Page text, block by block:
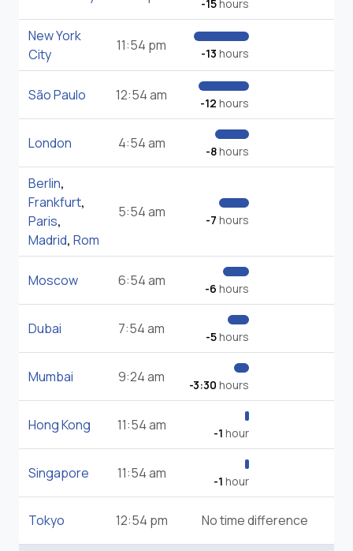
-15 hours
New York
City
11:54 pm -13 hours
São Paulo 12:54 am -12 hours
London 4:54 am -8hours
Berlin,
Frankfurt,
Paris,
Madrid, Rom
5:54 am -7 hours
Moscow 6:54 am -6 hours
Dubai 7:54 am -5hours
Mumbai 9:24 am -3:30 hours
Hong Kong 11:54 am -1 hour
Singapore 11:54 am -1 hour
Tokyo 12:54 pm No time difference